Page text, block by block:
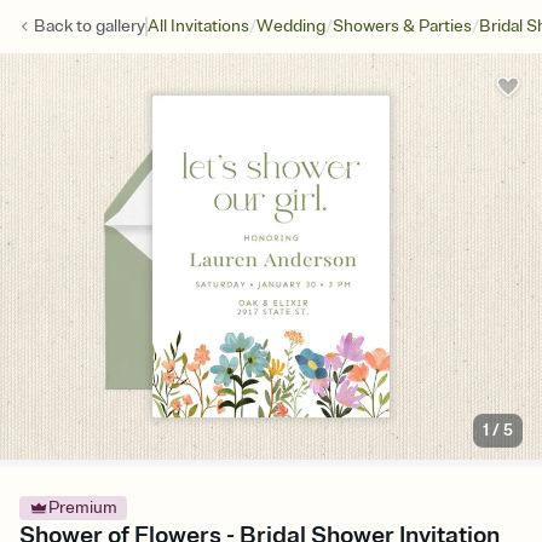
Back togalleryAll Invitations/Wedding/Showers & Parties/Bridal
1 /5
Premium
Shower of Flowers - Bridal Shower Invitation